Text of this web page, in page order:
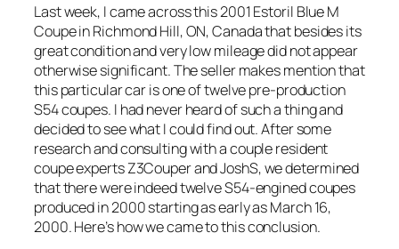
Last week, I came across this 2001 Estoril Blue M
Coupe in Richmond Hill, ON, Canada that besides its
great condition and very low mileage did not appear
otherwise significant. The seller makes mention that
this particular car is one of twelve pre-production
S54 coupes. I had never heard of such a thing and
decided to see what I could find out. After some
research and consulting with a couple resident
coupe experts Z3Couper and JoshS, we determined
that there were indeed twelve S54-engined coupes
produced in 2000 starting as early as March 16,
2000. Here’s how we came to this conclusion.